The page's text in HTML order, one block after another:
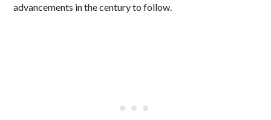
advancements in the century to follow.